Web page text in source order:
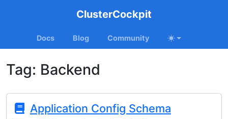
ClusterCockpit
Docs Blog Community
Tag: Backend
Application Config Schema